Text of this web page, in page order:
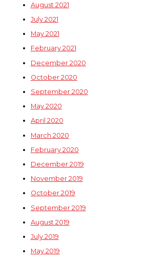
August 2021
July 2021
May 2021
February 2021
December 2020
October 2020
September 2020
May 2020
April 2020
March 2020
February 2020
December 2019
November 2019
October 2019
September 2019
August 2019
July 2019
May 2019